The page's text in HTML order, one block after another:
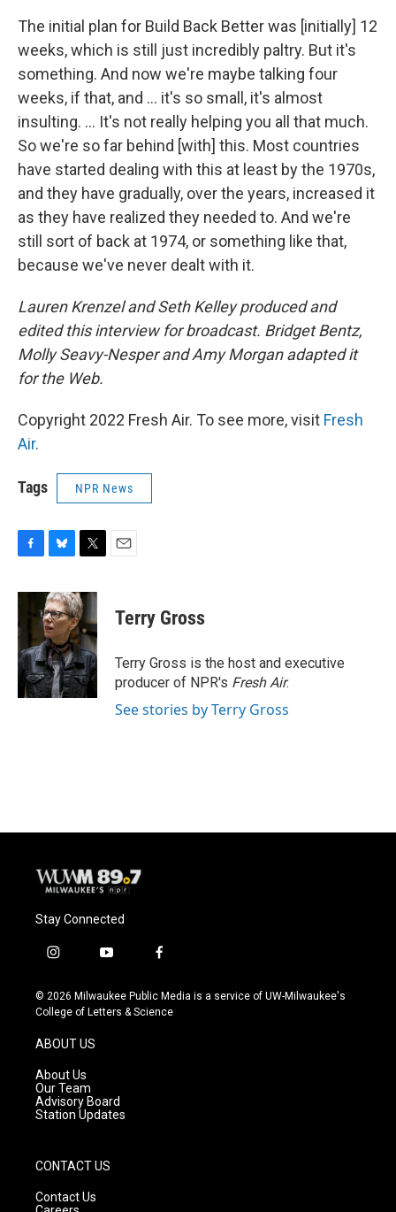
The initial plan for Build Back Better was [initially] 12
weeks, which is still just incredibly paltry. But it's
something. And now we're maybe talking four
weeks, if that, and ... it's so small, it's almost
insulting. ... It's not really helping you all that much.
So we're so far behind [with] this. Most countries
have started dealing with this at least by the 1970s,
and they have gradually, over the years, increased it
as they have realized they needed to. And we're
still sort of back at 1974, or something like that,
because we've never dealt with it.
Lauren Krenzel and Seth Kelley produced and
edited this interview for broadcast. Bridget Bentz,
Molly Seavy-Nesper and Amy Morgan adapted it
for the Web.
Copyright 2022 Fresh Air. To see more, visit Fresh
Air.
Tags NPR News
c
b
o
o
k
u
e
s
k
y
i
t
t
e
r
Terry Gross
Terry Gross is the host and executive
producer of NPR's Fresh Air.
See stories by Terry Gross
Stay Connected
i
s
t
g
r
a
m
y
u
t
f
c
e
© 2026 Milwaukee Public Media is a service of UW-Milwaukee's
College of Letters & Science
ABOUT US
About Us
Our Team
Advisory Board
Station Updates
CONTACT US
Contact Us